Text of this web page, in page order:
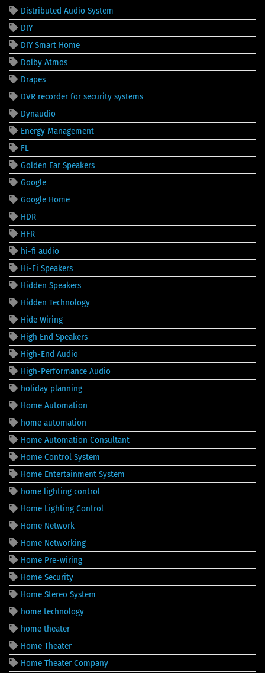
Distributed Audio System
DIY
DIY Smart Home
Dolby Atmos
Drapes
DVR recorder for security systems
Dynaudio
Energy Management
FL
Golden Ear Speakers
Google
Google Home
HDR
HFR
hi-fi audio
Hi-Fi Speakers
Hidden Speakers
Hidden Technology
Hide Wiring
High End Speakers
High-End Audio
High-Performance Audio
holiday planning
Home Automation
home automation
Home Automation Consultant
Home Control System
Home Entertainment System
home lighting control
Home Lighting Control
Home Network
Home Networking
Home Pre-wiring
Home Security
Home Stereo System
home technology
home theater
Home Theater
Home Theater Company